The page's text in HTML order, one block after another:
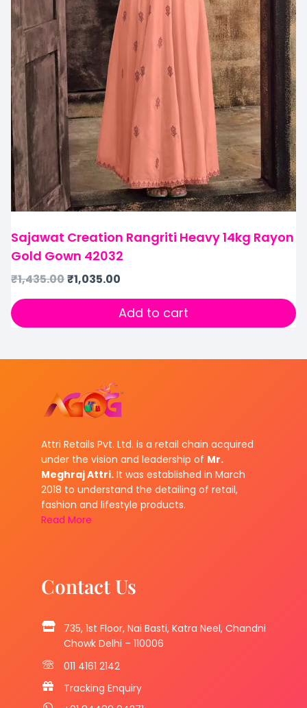
Sajawat Creation Rangriti Heavy 14kg Rayon
Gold Gown 42032
₹1,435.00₹1,035.00
Add to cart
Attri Retails Pvt. Ltd. is a retail chain acquired
under the vision and leadership of Mr.
Meghraj Attri. It was established in March
2018 to understand the detailing of retail,
fashion and lifestyle products.
Read More
Contact Us
735, 1st Floor, Nai Basti, Katra Neel, Chandni
Chowk Delhi – 110006
011 4161 2142
Tracking Enquiry